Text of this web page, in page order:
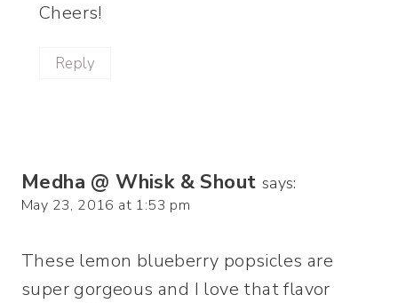
Cheers!
Reply
Medha @ Whisk & Shout says:
May 23, 2016 at 1:53 pm
These lemon blueberry popsicles are
super gorgeous and I love that flavor